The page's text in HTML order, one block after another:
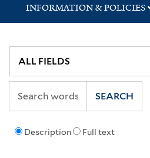
INFORMATION & POLICIES
Description Full text
SEARCH